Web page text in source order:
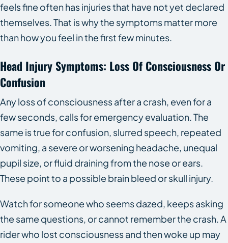
feels fine often has injuries that have not yet declared
themselves. That is why the symptoms matter more
than how you feel in the first few minutes.
Head Injury Symptoms: Loss Of Consciousness Or
Confusion
Any loss of consciousness after a crash, even for a
few seconds, calls for emergency evaluation. The
same is true for confusion, slurred speech, repeated
vomiting, a severe or worsening headache, unequal
pupil size, or fluid draining from the nose or ears.
These point to a possible brain bleed or skull injury.
Watch for someone who seems dazed, keeps asking
the same questions, or cannot remember the crash. A
rider who lost consciousness and then woke up may